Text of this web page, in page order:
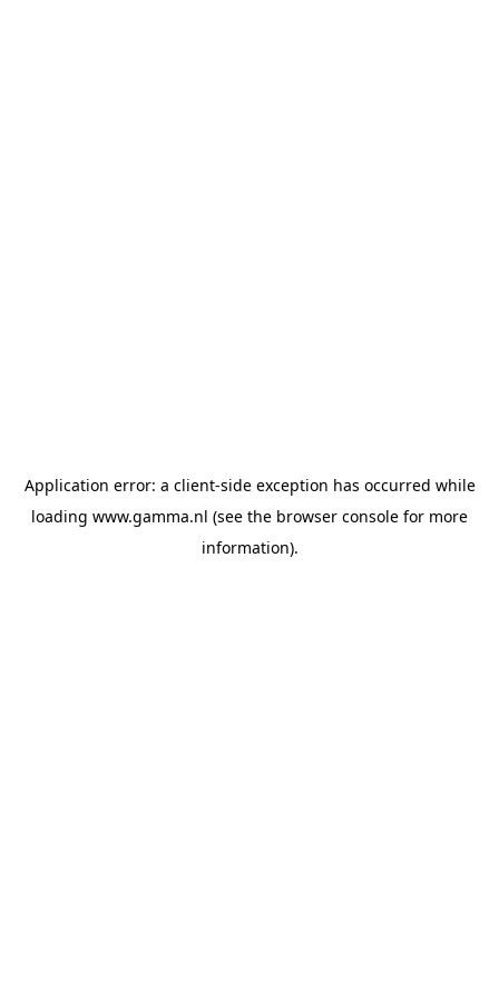
Application error: a client-side exception has occurred while
loading www.gamma.nl (see the browser console for more
information).